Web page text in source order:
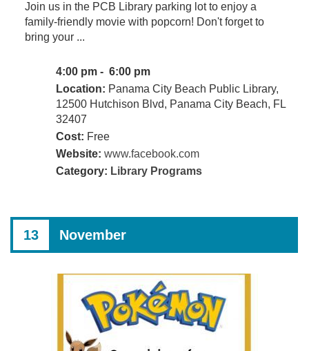
Join us in the PCB Library parking lot to enjoy a
family-friendly movie with popcorn! Don't forget to
bring your ...
4:00 pm - 6:00 pm
Location: Panama City Beach Public Library,
12500 Hutchison Blvd, Panama City Beach, FL
32407
Cost: Free
Website: www.facebook.com
Category: Library Programs
13 November